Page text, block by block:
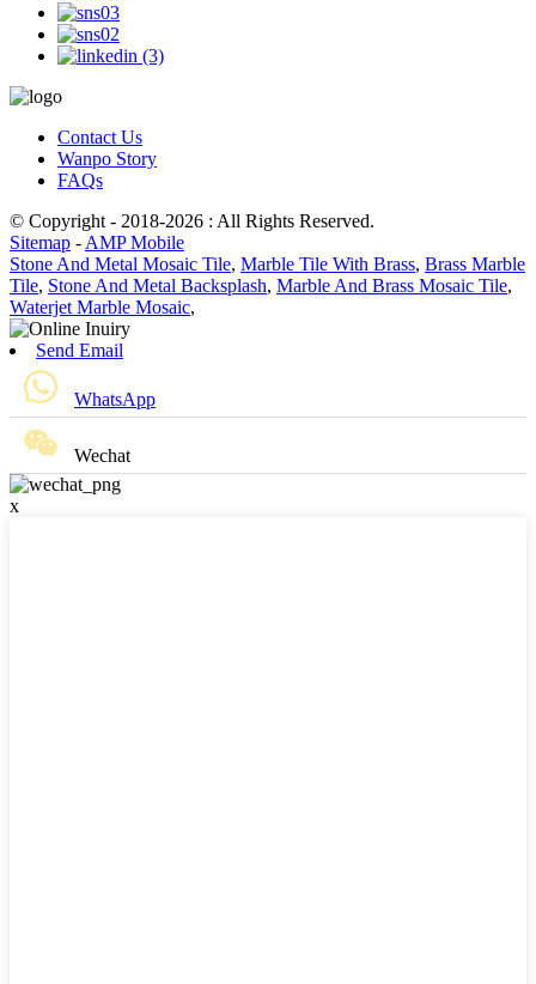
Contact Us
Wanpo Story
FAQs
© Copyright - 2018-2026 : All Rights Reserved.
Sitemap - AMP Mobile
Stone And Metal Mosaic Tile, Marble Tile With Brass, Brass Marble
Tile, Stone And Metal Backsplash, Marble And Brass Mosaic Tile,
Waterjet Marble Mosaic,
Send Email
WhatsApp
Wechat
x